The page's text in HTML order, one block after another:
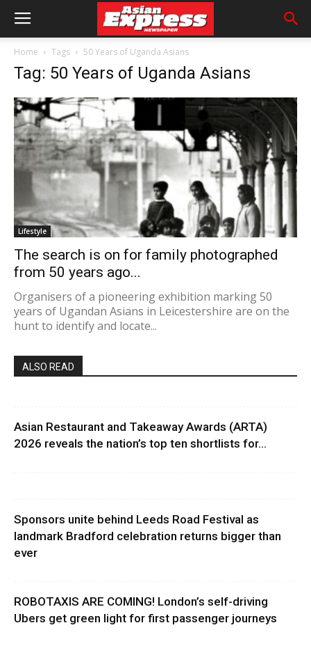
Home Tags 50 Years of Uganda Asians
Tag: 50 Years of Uganda Asians
Lifestyle
The search is on for family photographed
from 50 years ago...
Organisers of a pioneering exhibition marking 50
years of Ugandan Asians in Leicestershire are on the
hunt to identify and locate...
ALSO READ
Asian Restaurant and Takeaway Awards (ARTA)
2026 reveals the nation’s top ten shortlists for...
Sponsors unite behind Leeds Road Festival as
landmark Bradford celebration returns bigger than
ever
ROBOTAXIS ARE COMING! London’s self-driving
Ubers get green light for first passenger journeys